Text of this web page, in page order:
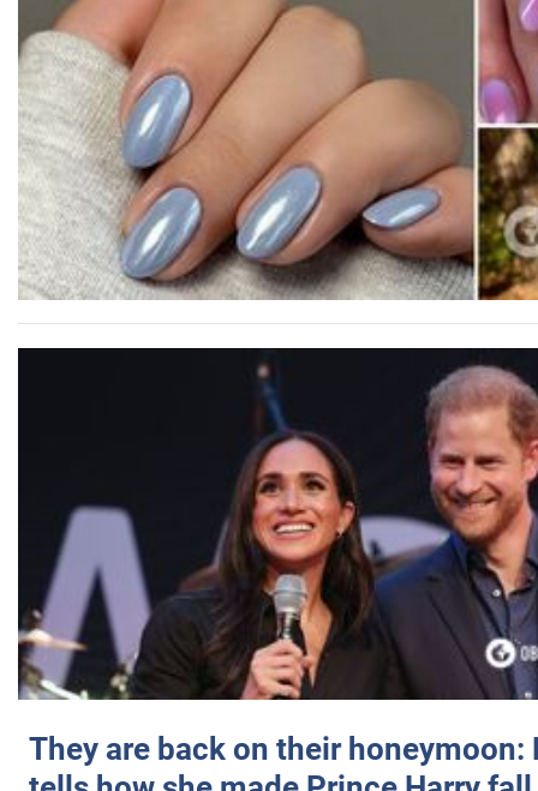
They are back on their honeymoon: